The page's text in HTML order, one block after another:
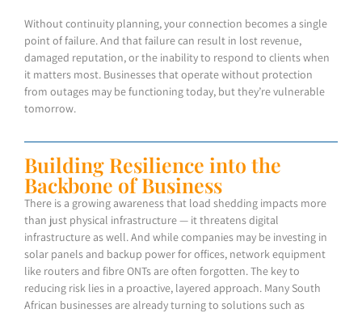
Without continuity planning, your connection becomes a single
point of failure. And that failure can result in lost revenue,
damaged reputation, or the inability to respond to clients when
it matters most. Businesses that operate without protection
from outages may be functioning today, but they’re vulnerable
tomorrow.
Building Resilience into the
Backbone of Business
There is a growing awareness that load shedding impacts more
than just physical infrastructure — it threatens digital
infrastructure as well. And while companies may be investing in
solar panels and backup power for offices, network equipment
like routers and fibre ONTs are often forgotten. The key to
reducing risk lies in a proactive, layered approach. Many South
African businesses are already turning to solutions such as